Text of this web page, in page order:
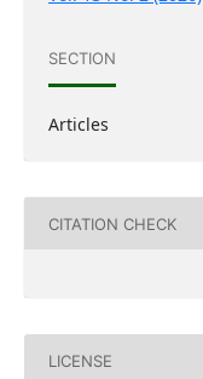
SECTION
Articles
CITATION CHECK
LICENSE